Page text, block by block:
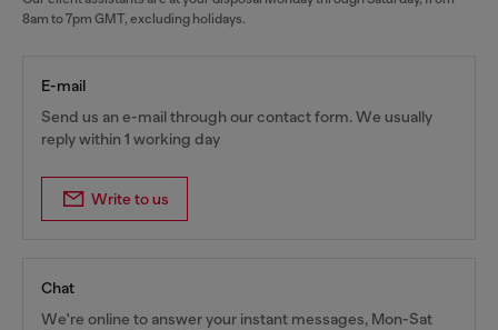
8am to 7pm GMT, excluding holidays.
E-mail
Send us an e-mail through our contact form. We usually
reply within 1 working day
Write to us
Chat
We're online to answer your instant messages, Mon-Sat